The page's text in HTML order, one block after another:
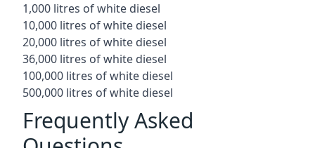
1,000 litres of white diesel
10,000 litres of white diesel
20,000 litres of white diesel
36,000 litres of white diesel
100,000 litres of white diesel
500,000 litres of white diesel
Frequently Asked